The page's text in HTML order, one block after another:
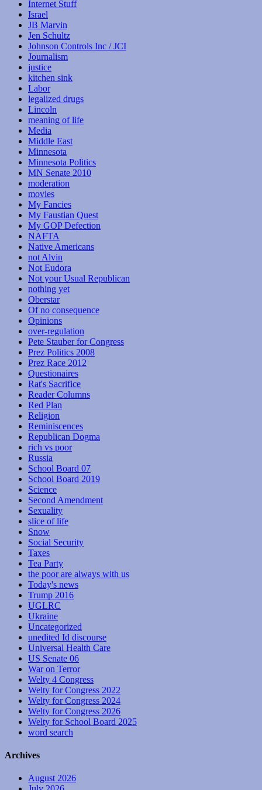
Internet Stuff
Israel
JB Marvin
Jen Schultz
Johnson Controls Inc / JCI
Journalism
justice
kitchen sink
Labor
legalized drugs
Lincoln
meaning of life
Media
Middle East
Minnesota
Minnesota Politics
MN Senate 2010
moderation
movies
My Fancies
My Faustian Quest
My GOP Defection
NAFTA
Native Americans
not Alvin
Not Eudora
Not your Usual Republican
nothing yet
Oberstar
Of no consequence
Opinions
over-regulation
Pete Stauber for Congress
Prez Politics 2008
Prez Race 2012
Questionaires
Rat's Sacrifice
Reader Columns
Red Plan
Religion
Reminiscences
Republican Dogma
rich vs poor
Russia
School Board 07
School Board 2019
Science
Second Amendment
Sexuality
slice of life
Snow
Social Security
Taxes
Tea Party
the poor are always with us
Today's news
Trump 2016
UGLRC
Ukraine
Uncategorized
unedited Id discourse
Universal Health Care
US Senate 06
War on Terror
Welty 4 Congress
Welty for Congress 2022
Welty for Congress 2024
Welty for Congress 2026
Welty for School Board 2025
word search
Archives
August 2026